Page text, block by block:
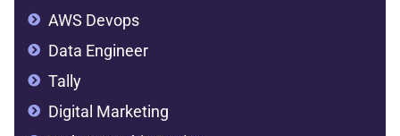
AWS Devops
Data Engineer
Tally
Digital Marketing